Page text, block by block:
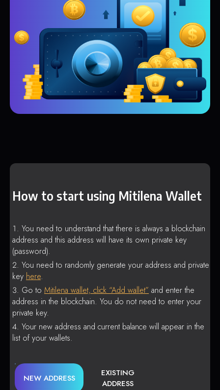
How to start using Mitilena Wallet
You need to understand that there is always a blockchain
address and this address will have its own private key
(password).
You need to randomly generate your address and private
key here.
Go to Mitilena wallet, click “Add wallet” and enter the
address in the blockchain. You do not need to enter your
private key.
Your new address and current balance will appear in the
list of your wallets.
NEW ADDRESS
EXISTING
ADDRESS